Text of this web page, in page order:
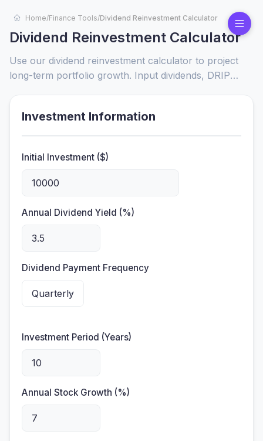
Home/Finance Tools/Dividend Reinvestment Calculator
Dividend Reinvestment Calculator
Use our dividend reinvestment calculator to project
long-term portfolio growth. Input dividends, DRIP
Investment Information
Initial Investment ($)
Annual Dividend Yield (%)
Dividend Payment Frequency
Investment Period (Years)
Annual Stock Growth (%)